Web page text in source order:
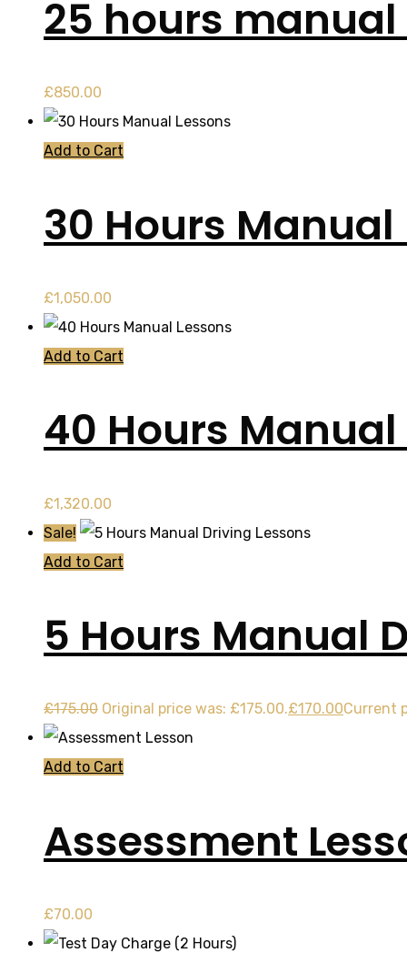
25 hours
£850.00
Add to Cart
30 Hours Manual
£1,050.00
Add to Cart
40 Hours Manual
£1,320.00
Sale!
Add to Cart
5 Hours Manual
£175.00 Original price was: £175.00.£170.00Current
Add to Cart
Assessment
£70.00